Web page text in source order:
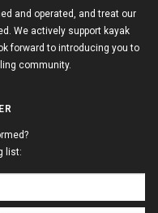
and operated, and treat our
We actively support kayak
forward to introducing you to
community.
list: